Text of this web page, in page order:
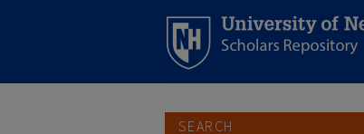
SEARCH